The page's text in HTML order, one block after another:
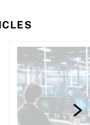
over a Canadian
AI for conservative